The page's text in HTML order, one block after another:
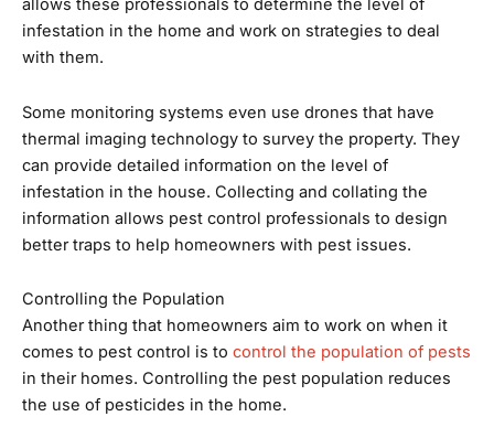
allows these professionals to determine the level of
infestation in the home and work on strategies to deal
with them.
Some monitoring systems even use drones that have
thermal imaging technology to survey the property. They
can provide detailed information on the level of
infestation in the house. Collecting and collating the
information allows pest control professionals to design
better traps to help homeowners with pest issues.
Controlling the Population
Another thing that homeowners aim to work on when it
comes to pest control is to control the population of pests
in their homes. Controlling the pest population reduces
the use of pesticides in the home.